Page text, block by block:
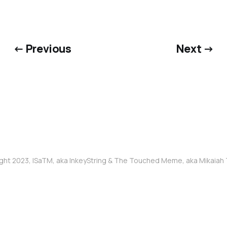
← Previous Next →
2023, ISaTM, aka InkeyString & The Touched Meme, aka Mikaiah